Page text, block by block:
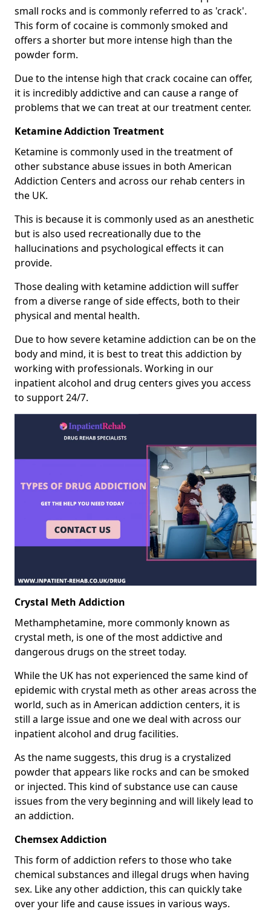
small rocks and is commonly referred to as 'crack'.
This form of cocaine is commonly smoked and
offers a shorter but more intense high than the
powder form.
Due to the intense high that crack cocaine can offer,
it is incredibly addictive and can cause a range of
problems that we can treat at our treatment center.
Ketamine Addiction Treatment
Ketamine is commonly used in the treatment of
other substance abuse issues in both American
Addiction Centers and across our rehab centers in
the UK.
This is because it is commonly used as an anesthetic
but is also used recreationally due to the
hallucinations and psychological effects it can
provide.
Those dealing with ketamine addiction will suffer
from a diverse range of side effects, both to their
physical and mental health.
Due to how severe ketamine addiction can be on the
body and mind, it is best to treat this addiction by
working with professionals. Working in our
inpatient alcohol and drug centers gives you access
to support 24/7.
Crystal Meth Addiction
Methamphetamine, more commonly known as
crystal meth, is one of the most addictive and
dangerous drugs on the street today.
While the UK has not experienced the same kind of
epidemic with crystal meth as other areas across the
world, such as in American addiction centers, it is
still a large issue and one we deal with across our
inpatient alcohol and drug facilities.
As the name suggests, this drug is a crystalized
powder that appears like rocks and can be smoked
or injected. This kind of substance use can cause
issues from the very beginning and will likely lead to
an addiction.
Chemsex Addiction
This form of addiction refers to those who take
chemical substances and illegal drugs when having
sex. Like any other addiction, this can quickly take
over your life and cause issues in various ways.